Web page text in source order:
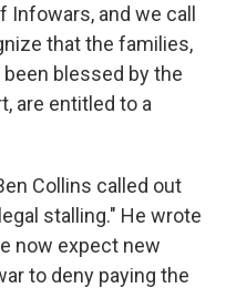
Infowars, and we call
that the families,
blessed by the
are entitled to a
Collins called out
stalling." He wrote
now expect new
to deny paying the